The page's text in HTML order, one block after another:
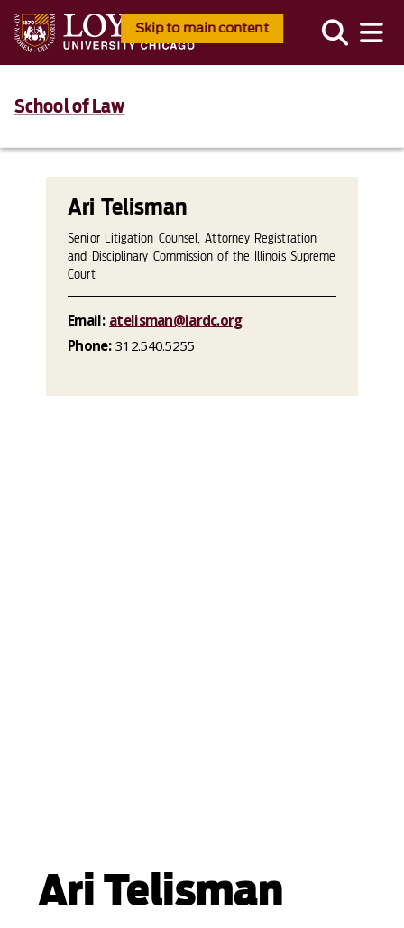
Skip to main content
School of Law
Ari Telisman
Ari Telisman
Senior Litigation Counsel, Attorney Registration
and Disciplinary Commission of the Illinois Supreme
Court
Email: atelisman@iardc.org
Phone:312.540.5255